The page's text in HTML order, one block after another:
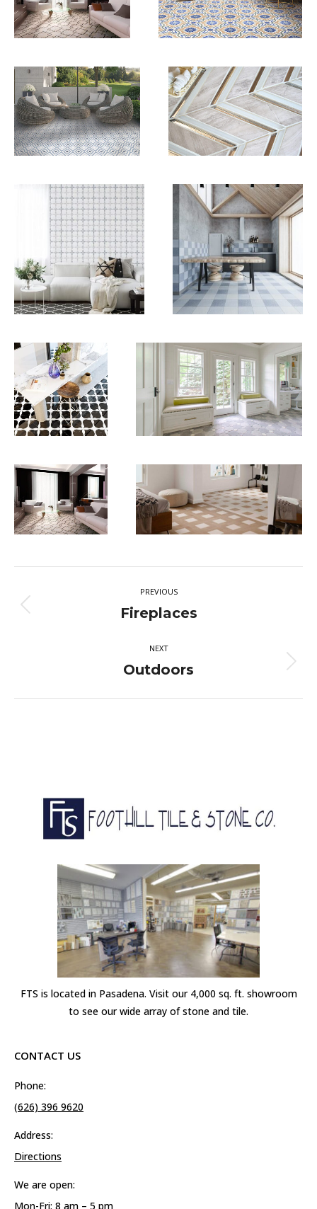
navigation
PREVIOUS
Previous
Fireplaces
NEXT
Next
Outdoors
FTS is located in Pasadena. Visit our 4,000 sq. ft. showroom
to see our wide array of stone and tile.
CONTACT US
Phone:
(626) 396 9620
Address:
Directions
We are open:
Mon-Fri: 8 am – 5 pm